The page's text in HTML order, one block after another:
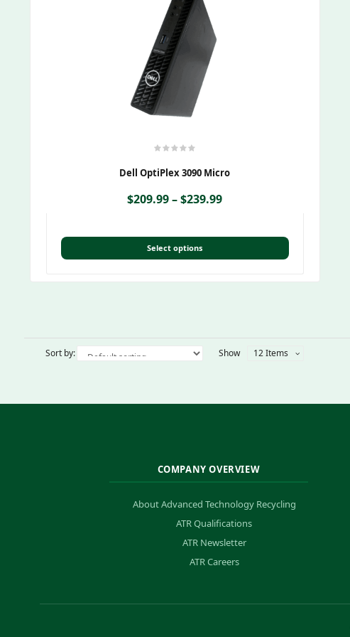
Dell OptiPlex 3090 Micro
$209.99–$239.99
Select options
Sort by: Show 12 Items
COMPANY OVERVIEW
About Advanced Technology Recycling
ATR Qualifications
ATR Newsletter
ATR Careers